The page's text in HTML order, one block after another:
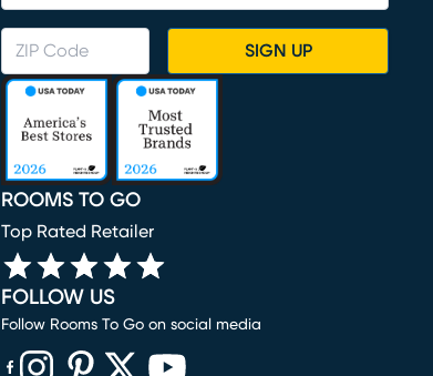
SIGN UP
ROOMS TO GO
Top Rated Retailer
FOLLOW US
Follow Rooms To Go on social media